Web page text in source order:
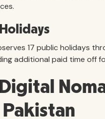
17 public holidays
additional paid time off
Pakistan